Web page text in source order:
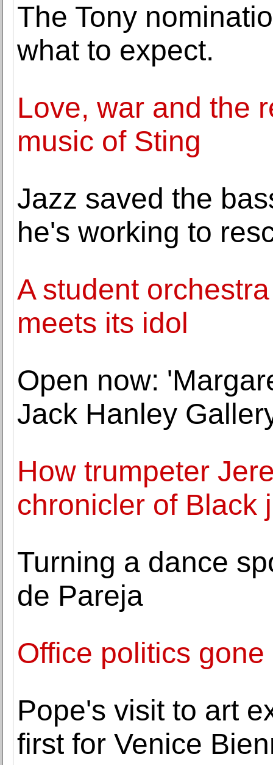
The Tony
what to expect.
Love, war and the
music of Sting
Jazz saved the
he's working to
A student
meets its idol
Open now:
Jack Hanley
How trumpeter
chronicler of Black
Turning a dance
de Pareja
Office politics
Pope's visit to art
first for Venice